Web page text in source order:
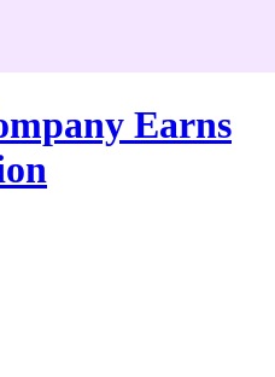
Earns